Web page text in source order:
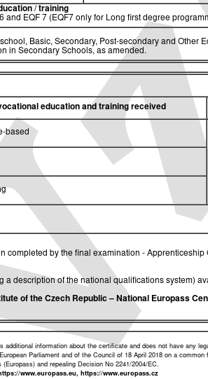
/ training
and EQF 7 (EQF7 only for Long first degree
Basic, Secondary, Post-secondary and
in Secondary Schools, as amended.
education and training received
based
completed by the final examination - Apprenticeship
a description of the national qualifications system)
of the Czech Republic– National Europass
additional information about the certificate and does not have any
Parliament and of the Council of 18 April 2018 on a
and repealing Decision No 2241/2004/EC.
www.europass.eu, https://www.europass.cz